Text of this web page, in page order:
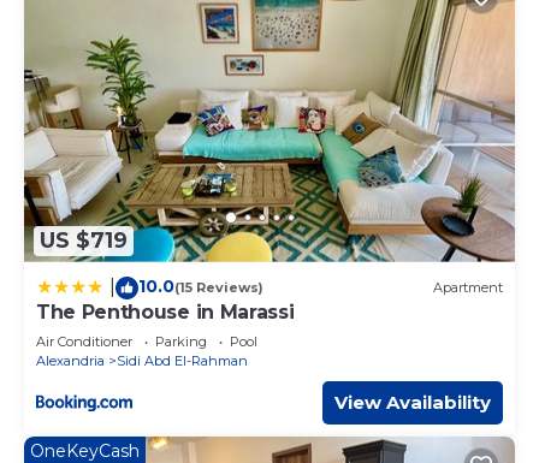
US $719
10.0(15 Reviews) Apartment
The Penthouse in Marassi
Air Conditioner Parking
Pool
Alexandria
Sidi Abd El-Rahman
View Availability
OneKeyCash